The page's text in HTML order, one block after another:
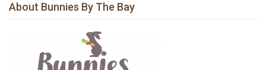
About Bunnies By The Bay